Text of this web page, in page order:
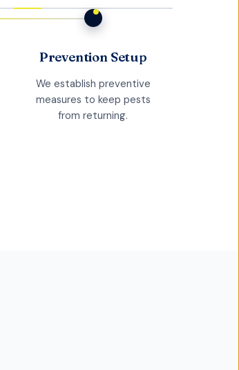
Prevention Setup
We establish preventive
measures to keep pests
from returning.